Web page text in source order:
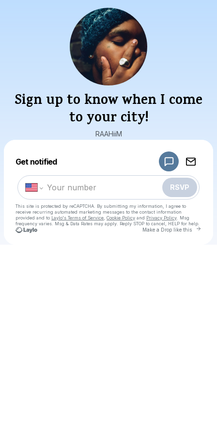
Sign up to know when I come
to your city!
RAAHiiM
Get notified
RSVP
This site is protected by reCAPTCHA. By submitting my information, I agree to
receive recurring automated marketing messages to the contact information
provided and to Laylo's Terms of Service Cookie Policy and Privacy Policy . Msg
frequency varies. Msg & Data Rates may apply. Reply STOP to cancel, HELP for help.
Make a Drop like this Go